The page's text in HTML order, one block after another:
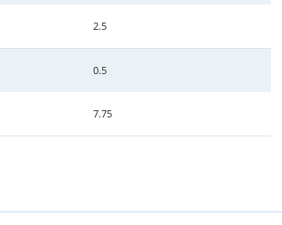
2.5
0.5
7.75